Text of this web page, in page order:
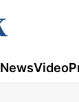
NewsVideo